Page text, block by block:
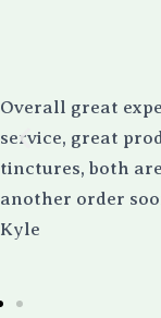
Overall great
service, great
tinctures, both
another order
Kyle